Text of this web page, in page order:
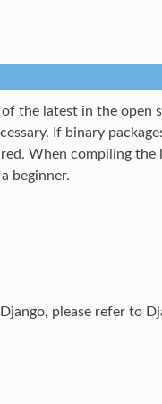
of the latest in the
If binary
When compiling
beginner.
please refer to